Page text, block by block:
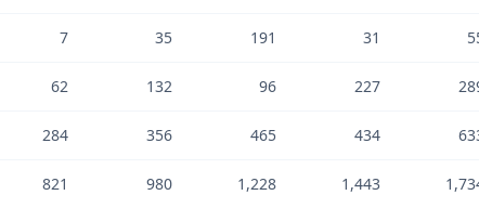
7 35 191 31
62 132 96 227
284 356 465 434
821 980 1,228 1,443